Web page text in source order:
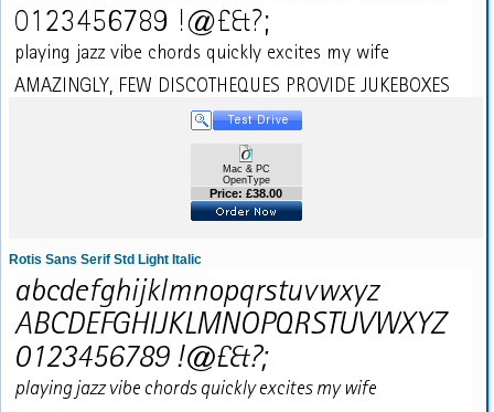
Mac & PC
OpenType
Price: £38.00
Rotis Sans Serif Std Light Italic